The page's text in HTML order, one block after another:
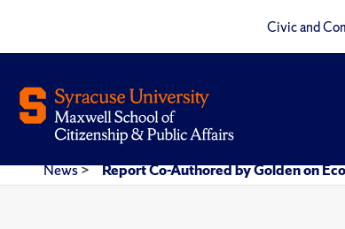
Civic and
News> Report Co-Authored by Golden on